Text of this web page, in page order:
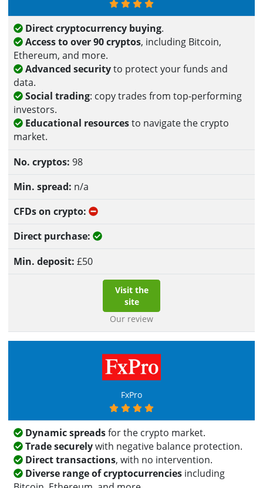
Direct cryptocurrency buying.
Access to over 90 cryptos, including Bitcoin,
Ethereum, and more.
Advanced securityto protect your funds and
data.
Social trading: copy trades from top-performing
investors.
Educational resourcesto navigate the crypto
market.
98
n/a
No
Yes
£50
Visit the
site
Our review
FxPro
Dynamic spreadsfor the crypto market.
Trade securelywith negative balance protection.
Direct transactions, with no intervention.
Diverse range of cryptocurrenciesincluding